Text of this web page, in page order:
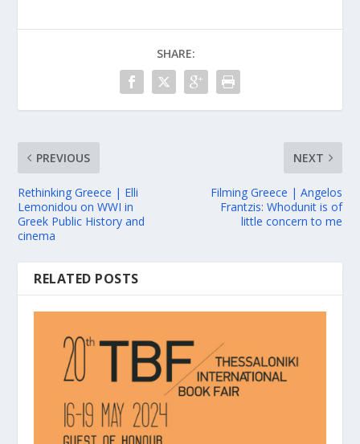
SHARE:
PREVIOUS
Rethinking Greece | Elli
Lemonidou on WWI in
Greek Public History and
cinema
NEXT
Filming Greece | Angelos
Frantzis: Whodunit is of
little concern to me
RELATED POSTS